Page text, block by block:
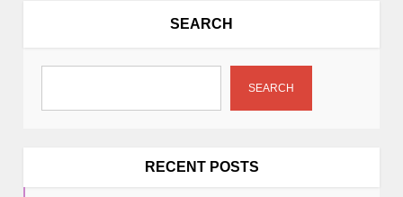
g
t
SEARCH
SEARCH
RECENT POSTS